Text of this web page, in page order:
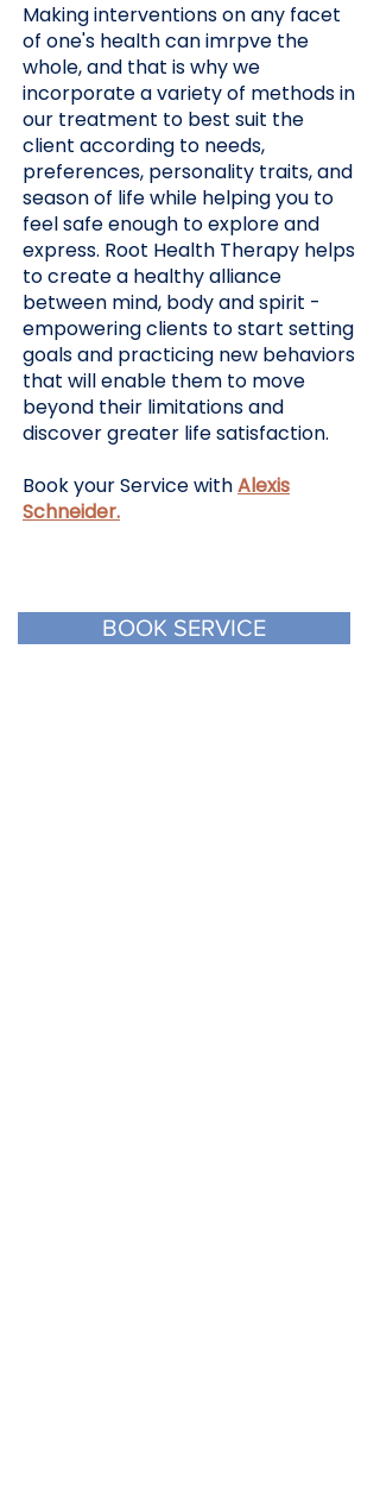
Making interventions on any facet
of one's health can imrpve the
whole, and that is why we
incorporate a variety of methods in
our treatment to best suit the
client according to needs,
preferences, personality traits, and
season of life while helping you to
feel safe enough to explore and
express. Root Health Therapy helps
to create a healthy alliance
between mind, body and spirit -
empowering clients to start setting
goals and practicing new behaviors
that will enable them to move
beyond their limitations and
discover greater life satisfaction.
Book your Service withAlexis
Schneider.
BOOK SERVICE